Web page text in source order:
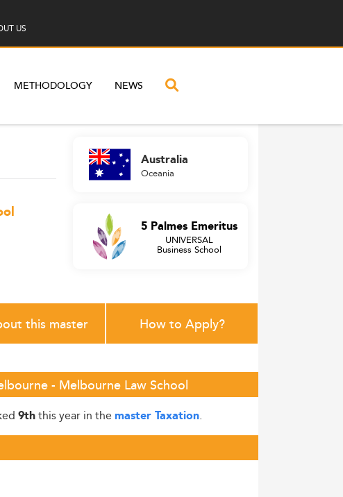
US
METHODOLOGY NEWS
Australia
Oceania
5 Palmes Emeritus
UNIVERSAL
Business School
this master How to Apply?
- Melbourne Law School
9ththis year in the master Taxation.